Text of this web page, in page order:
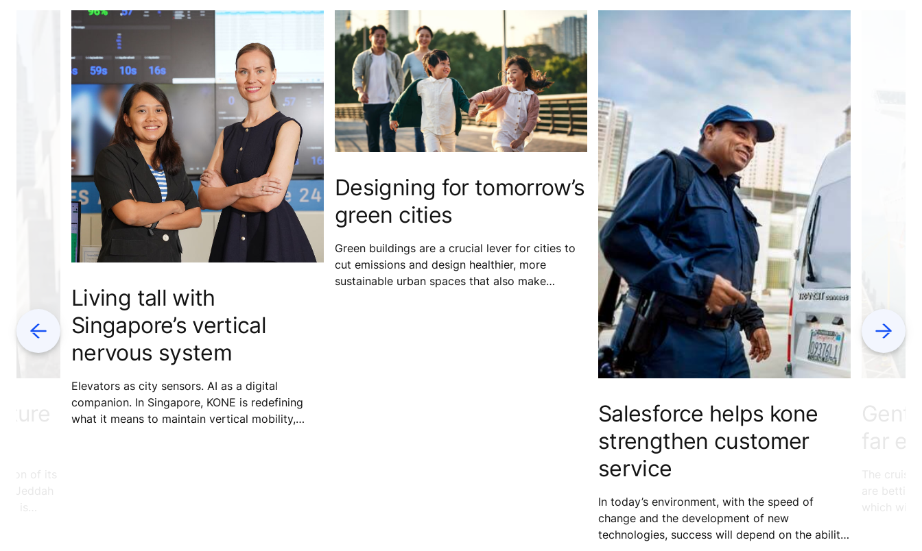
Previous
of its
Jeddah
is
Living tall with
Singapore’s vertical
nervous system
Elevators as city sensors. AI as a digital
companion. In Singapore, KONE is redefining
what it means to maintain vertical mobility,
Designing for tomorrow’s
green cities
Green buildings are a crucial lever for cities to
cut emissions and design healthier, more
sustainable urban spaces that also make
Salesforce helps kone
strengthen customer
service
In today’s environment, with the speed of
change and the development of new
technologies, success will depend on the ability
far
The
are
which